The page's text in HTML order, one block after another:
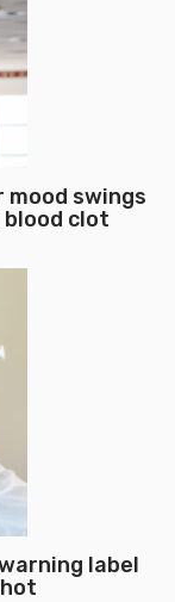
swings
clot
label